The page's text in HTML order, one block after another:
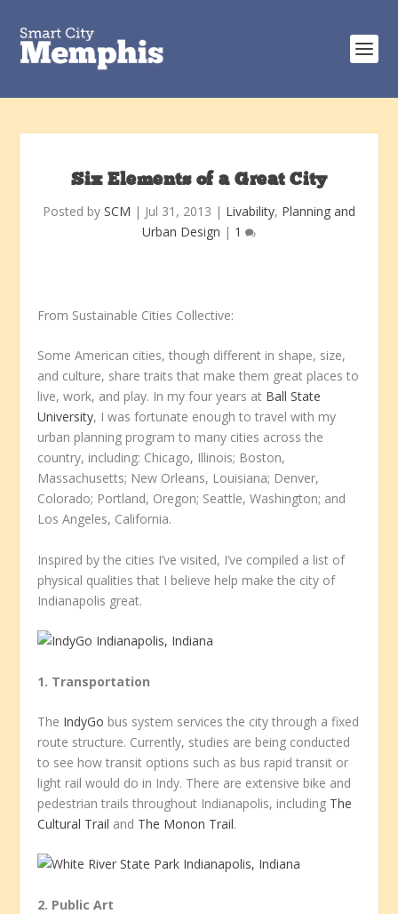
Six Elements of a Great City
Posted by SCM | Jul 31, 2013 | Livability, Planning and
Urban Design | 1
From Sustainable Cities Collective:
Some American cities, though different in shape, size,
and culture, share traits that make them great places to
live, work, and play. In my four years at Ball State
University, I was fortunate enough to travel with my
urban planning program to many cities across the
country, including: Chicago, Illinois; Boston,
Massachusetts; New Orleans, Louisiana; Denver,
Colorado; Portland, Oregon; Seattle, Washington; and
Los Angeles, California.
Inspired by the cities I’ve visited, I’ve compiled a list of
physical qualities that I believe help make the city of
Indianapolis great.
1. Transportation
The IndyGo bus system services the city through a fixed
route structure. Currently, studies are being conducted
to see how transit options such as bus rapid transit or
light rail would do in Indy. There are extensive bike and
pedestrian trails throughout Indianapolis, including The
Cultural Trail and The Monon Trail.
2. Public Art